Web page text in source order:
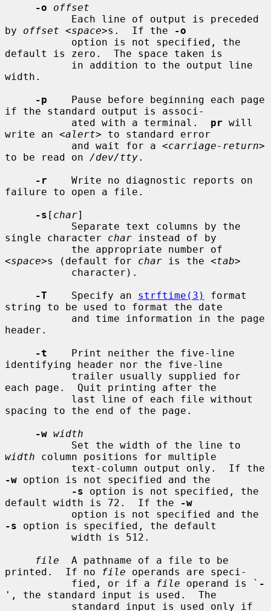
-o
offset
by offset <space>s.  If the
-o
default is zero.  The space taken is
width.
-p
    Pause before beginning each page
if the standard output is associ-
           ated with a terminal.
pr will
write an <alert> to standard error
           and wait for a <
carriage-return>
to be read on /dev/tty.
-r
    Write no diagnostic reports on
failure to open a file.
-s [ char]
single character char instead of by
<space>s (default for char is the <tab>
-T
    Specify an
strftime(3)
format
string to be used to format the date
header.
-t
    Print neither the five-line
identifying header nor the five-line
each page.  Quit printing after the
spacing to the end of the page.
-w width
width column positions for multiple
-w option is not specified and the
-s option is not specified, the
default width is 72.  If the
-w
-s option is specified, the default
file
  A pathname of a file to be
printed.  If no
file operands are speci-
           fied, or if a
file operand is ` -
', the standard input is used.  The